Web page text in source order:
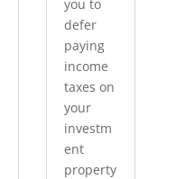
you to
defer
paying
income
taxes on
your
investm
ent
property